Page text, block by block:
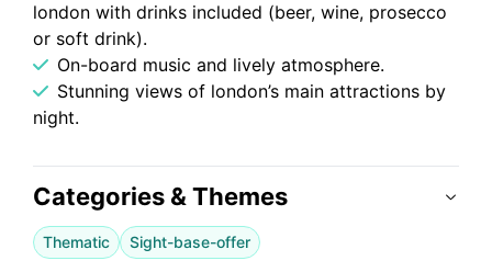
london with drinks included (beer, wine, prosecco
or soft drink).
On-board music and lively atmosphere.
Stunning views of london’s main attractions by
night.
Categories & Themes
Thematic Sight-base-offer